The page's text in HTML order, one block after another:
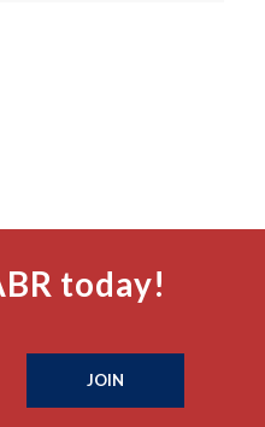
today!
JOIN